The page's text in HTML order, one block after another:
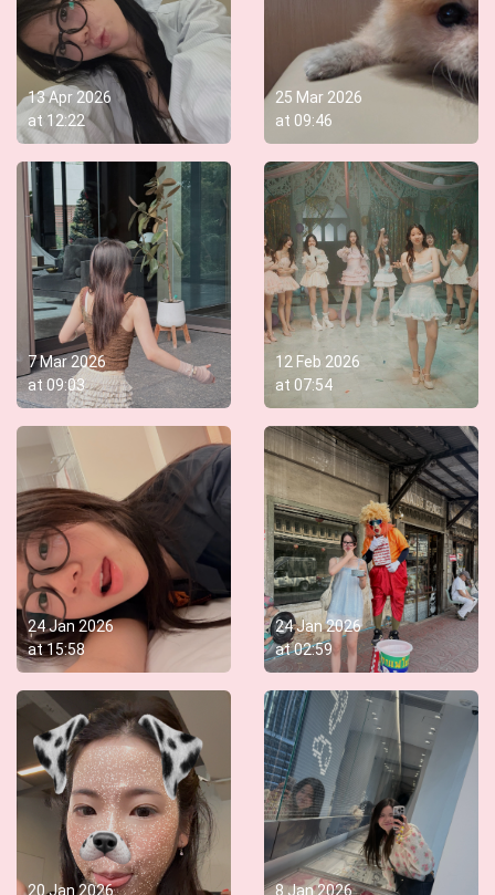
13 Apr 2026
at 12:22
25 Mar 2026
at 09:46
7 Mar 2026
at 09:03
12 Feb 2026
at 07:54
24 Jan 2026
at15:58
24 Jan 2026
at02:59
20 Jan 2026 8 Jan 2026